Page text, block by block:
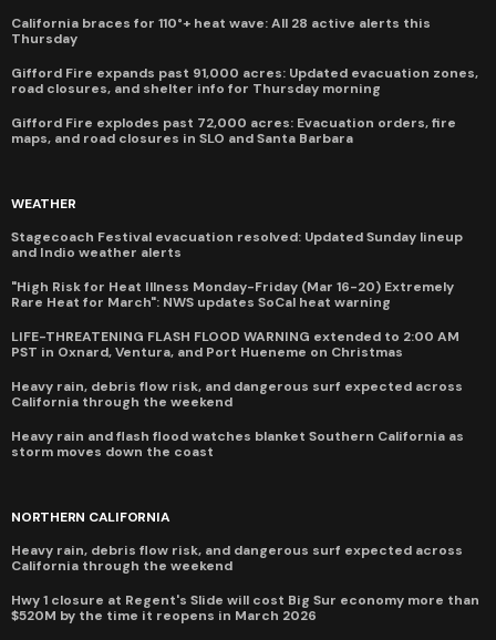
California braces for 110°+ heat wave: All 28 active alerts this
Thursday
Gifford Fire expands past 91,000 acres: Updated evacuation zones,
road closures, and shelter info for Thursday morning
Gifford Fire explodes past 72,000 acres: Evacuation orders, fire
maps, and road closures in SLO and Santa Barbara
WEATHER
Stagecoach Festival evacuation resolved: Updated Sunday lineup
and Indio weather alerts
"High Risk for Heat Illness Monday-Friday (Mar 16-20) Extremely
Rare Heat for March": NWS updates SoCal heat warning
LIFE-THREATENING FLASH FLOOD WARNING extended to 2:00 AM
PST in Oxnard, Ventura, and Port Hueneme on Christmas
Heavy rain, debris flow risk, and dangerous surf expected across
California through the weekend
Heavy rain and flash flood watches blanket Southern California as
storm moves down the coast
NORTHERN CALIFORNIA
Heavy rain, debris flow risk, and dangerous surf expected across
California through the weekend
Hwy 1 closure at Regent's Slide will cost Big Sur economy more than
$520M by the time it reopens in March 2026